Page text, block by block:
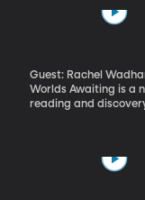
attitudes and
on a parent’s well-
awkward those
Guest: Rachel
Worlds Awaiting is a
reading and
pm EST here on